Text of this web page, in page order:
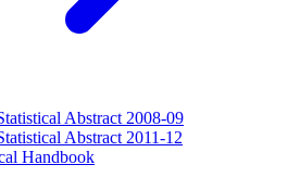
Abstract 2008-09
Abstract 2011-12
Handbook